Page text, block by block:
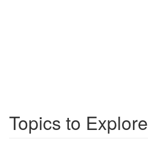
Topics to Explore